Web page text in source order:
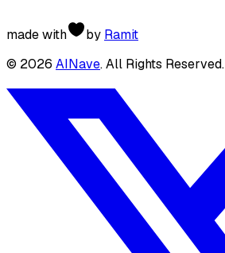
made with by Ramit
© 2026 AINave. All Rights Reserved.